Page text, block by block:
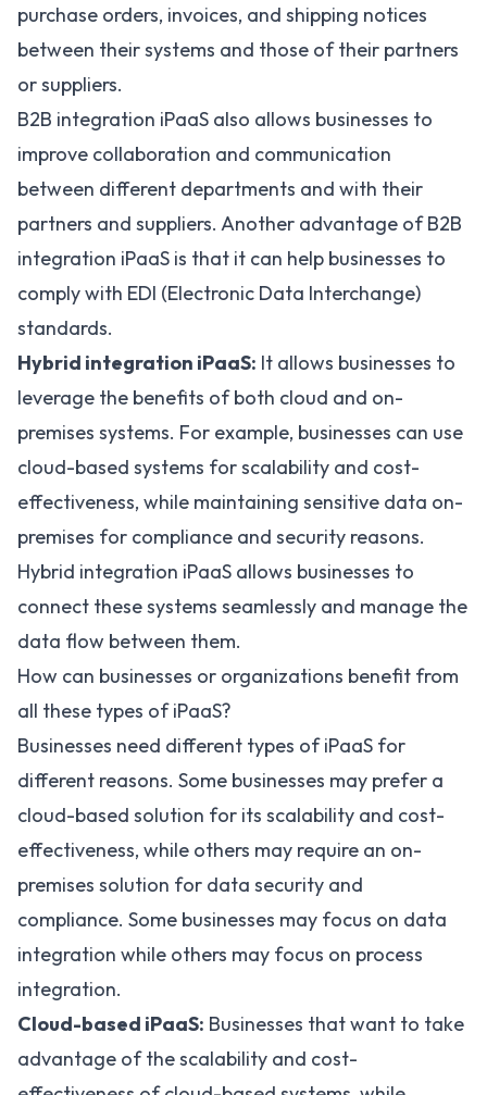
purchase orders, invoices, and shipping notices
between their systems and those of their partners
or suppliers.
B2B integration iPaaS also allows businesses to
improve collaboration and communication
between different departments and with their
partners and suppliers. Another advantage of B2B
integration iPaaS is that it can help businesses to
comply with EDI (Electronic Data Interchange)
standards.
Hybrid integration iPaaS: It allows businesses to
leverage the benefits of both cloud and on-
premises systems. For example, businesses can use
cloud-based systems for scalability and cost-
effectiveness, while maintaining sensitive data on-
premises for compliance and security reasons.
Hybrid integration iPaaS allows businesses to
connect these systems seamlessly and manage the
data flow between them.
How can businesses or organizations benefit from
all these types of iPaaS?
Businesses need different types of iPaaS for
different reasons. Some businesses may prefer a
cloud-based solution for its scalability and cost-
effectiveness, while others may require an on-
premises solution for data security and
compliance. Some businesses may focus on data
integration while others may focus on process
integration.
Cloud-based iPaaS: Businesses that want to take
advantage of the scalability and cost-